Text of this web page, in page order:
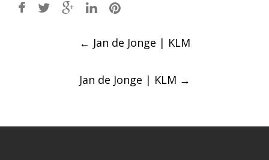
navigation
← Jan de Jonge | KLM
Jan de Jonge | KLM →